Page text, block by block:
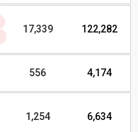
17,339 122,282
556 4,174
1,254 6,634